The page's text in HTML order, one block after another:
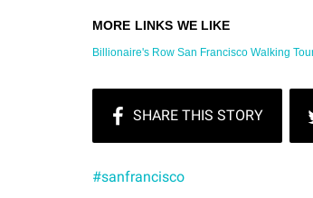
Billionaire's Row San Francisco Walking
#sanfrancisco